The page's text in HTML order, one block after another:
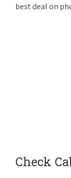
best deal on
Check